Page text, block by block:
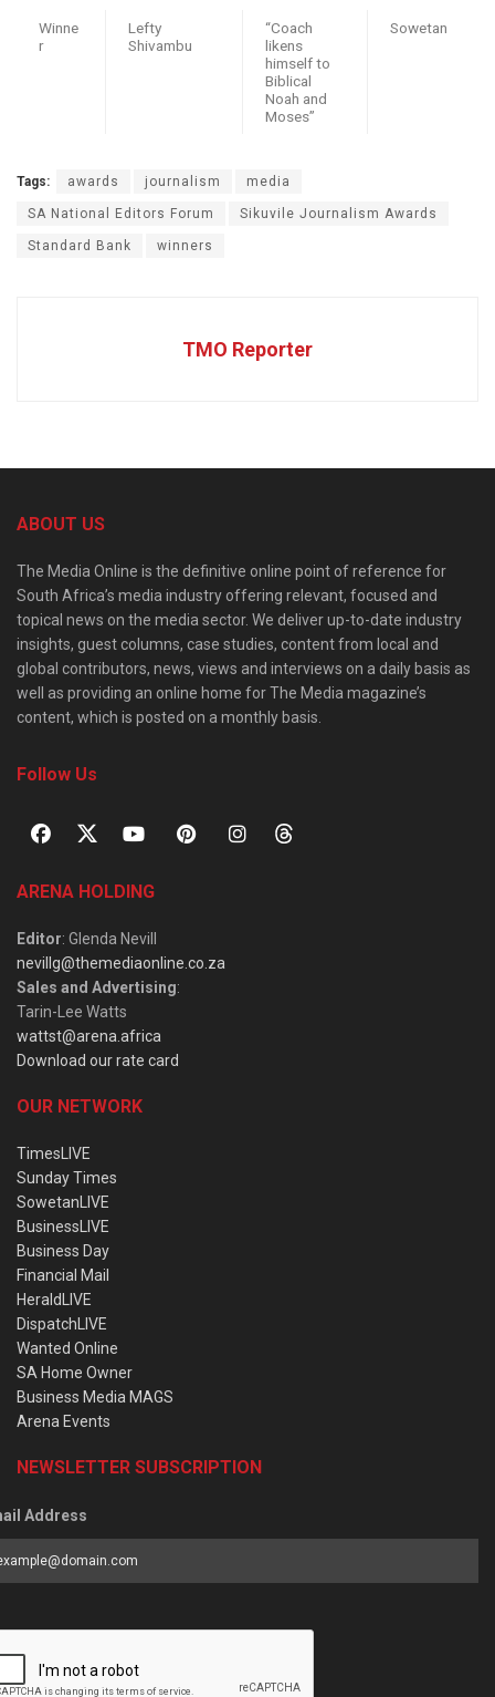
Winne
r
Lefty
Shivambu
“Coach
likens
himself to
Biblical
Noah and
Moses”
Sowetan
Tags: awards journalism media
SA National Editors Forum Sikuvile Journalism Awards
Standard Bank winners
TMO Reporter
ABOUT US
The Media Online is the definitive online point of reference for
South Africa’s media industry offering relevant, focused and
topical news on the media sector. We deliver up-to-date industry
insights, guest columns, case studies, content from local and
global contributors, news, views and interviews on a daily basis as
well as providing an online home for The Media magazine’s
content, which is posted on a monthly basis.
Follow Us
ARENA HOLDING
Editor: Glenda Nevill
nevillg@themediaonline.co.za
Sales and Advertising:
Tarin-Lee Watts
wattst@arena.africa
Download our rate card
OUR NETWORK
TimesLIVE
Sunday Times
SowetanLIVE
BusinessLIVE
Business Day
Financial Mail
HeraldLIVE
DispatchLIVE
Wanted Online
SA Home Owner
Business Media MAGS
Arena Events
NEWSLETTER SUBSCRIPTION
Address